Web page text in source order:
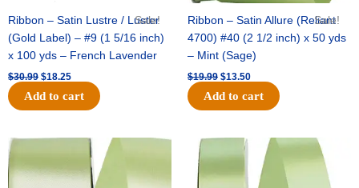
Sale!
Ribbon – Satin Lustre / Luster
(Gold Label) – #9 (1 5/16 inch)
x 100 yds – French Lavender
$30.99 $18.25
Add to cart
Sale!
Ribbon – Satin Allure (Reliant
4700) #40 (2 1/2 inch) x 50 yds
– Mint (Sage)
$19.99 $13.50
Add to cart
was:
$14.89.
Current
is:
$9.75.
Original
price
$20.79.
Current
price
$13.75.